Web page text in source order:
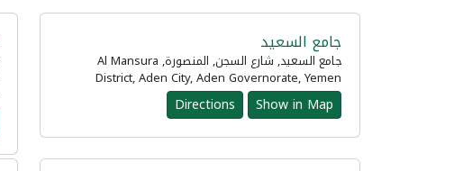
جامع السعيد
جامع السعيد, شارع السجن, المنصورة, Al Mansura
District, Aden City, Aden Governorate, Yemen
Show in Map
Directions